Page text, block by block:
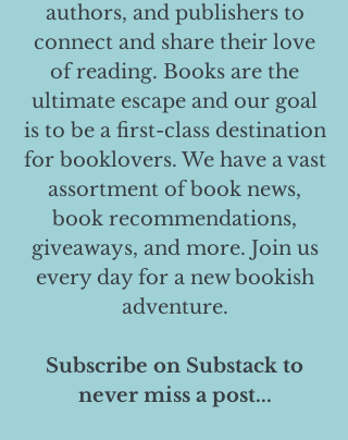
authors, and publishers to
connect and share their love
of reading. Books are the
ultimate escape and our goal
is to be a first-class destination
for booklovers. We have a vast
assortment of book news,
book recommendations,
giveaways, and more. Join us
every day for a new bookish
adventure.
Subscribe on Substack to
never miss a post...